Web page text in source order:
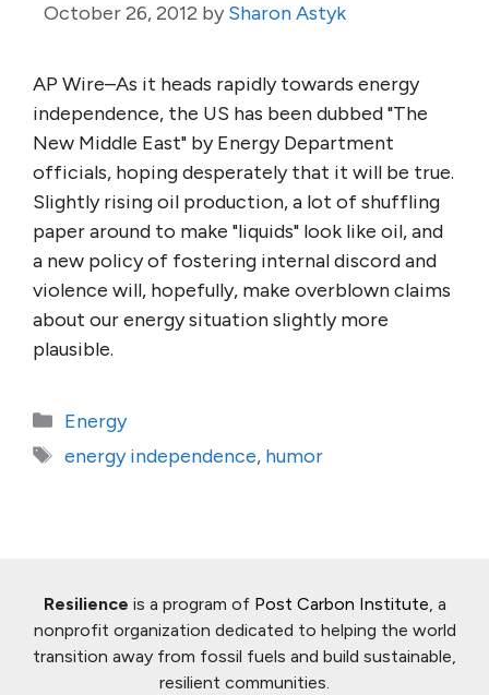
October 26, 2012 by Sharon Astyk
AP Wire–As it heads rapidly towards energy
independence, the US has been dubbed "The
New Middle East" by Energy Department
officials, hoping desperately that it will be true.
Slightly rising oil production, a lot of shuffling
paper around to make "liquids" look like oil, and
a new policy of fostering internal discord and
violence will, hopefully, make overblown claims
about our energy situation slightly more
plausible.
Categories
Energy
Tags
energy independence, humor
Resilience is a program of Post Carbon Institute, a
nonprofit organization dedicated to helping the world
transition away from fossil fuels and build sustainable,
resilient communities.